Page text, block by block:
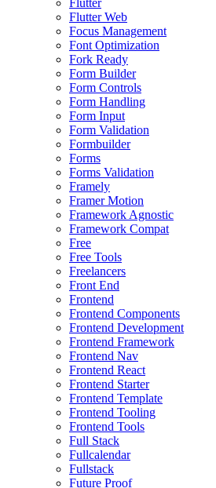
Flutter Web
Focus Management
Font Optimization
Fork Ready
Form Builder
Form Controls
Form Handling
Form Input
Form Validation
Formbuilder
Forms
Forms Validation
Framely
Framer Motion
Framework Agnostic
Framework Compat
Free
Free Tools
Freelancers
Front End
Frontend
Frontend Components
Frontend Development
Frontend Framework
Frontend Nav
Frontend React
Frontend Starter
Frontend Template
Frontend Tooling
Frontend Tools
Full Stack
Fullcalendar
Fullstack
Future Proof